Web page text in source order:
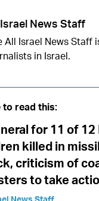
News Staff
All Israel News Staff
in Israel.
to read this:
for 11 of 12
killed in
criticism of
to take